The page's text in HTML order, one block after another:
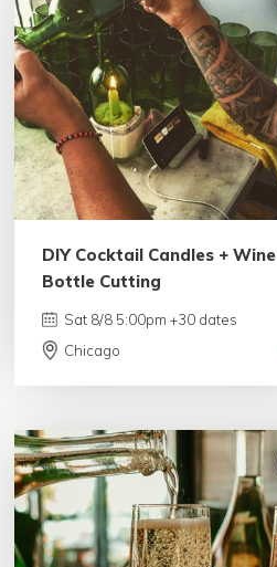
4.98 | 132 reviews
DIY Cocktail Candles + Wine
Bottle Cutting
Sat 8/8 5:00pm +30 dates
Chicago